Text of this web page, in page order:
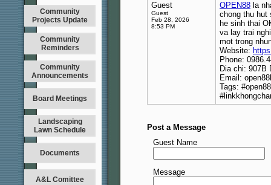
Community
Projects Update
Community
Reminders
Community
Announcements
Board Meetings
Landscaping
Lawn Schedule
Documents
A&L Comittee
Guest
Guest
Feb 28, 2026
8:53 PM
OPEN88 la
chong thu hut
he sinh thai
va lay trai
mot trong
Website:
Phone:
Dia chi: 907B
Email:
Tags:
Post a Message
Guest Name
Message